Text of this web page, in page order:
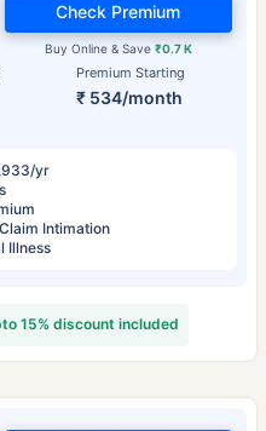
Premium Starting
₹ 534/month
Buy Online & Save ₹0.7 K
Check Premium
yr
Intimation
Illness
15% discount included